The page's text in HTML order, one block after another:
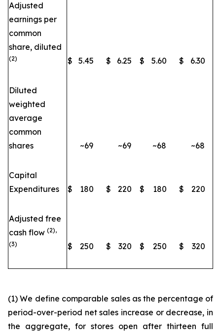
Adjusted
earnings per
common
share, diluted
(2) $ 5.45 $ 6.25 $ 5.60 $ 6.30
Diluted
weighted
average
common
shares
~69 ~69 ~68 ~68
Capital
Expenditures
$ 180 $ 220 $ 180 $ 220
Adjusted free
cash flow (2),
(3)
$ 250 $ 320 $ 250 $ 320
(1) We define comparable sales as the percentage of
period-over-period net sales increase or decrease, in
the aggregate, for stores open after thirteen full